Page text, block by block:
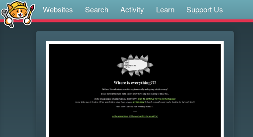
Websites Search Activity Learn Support Us